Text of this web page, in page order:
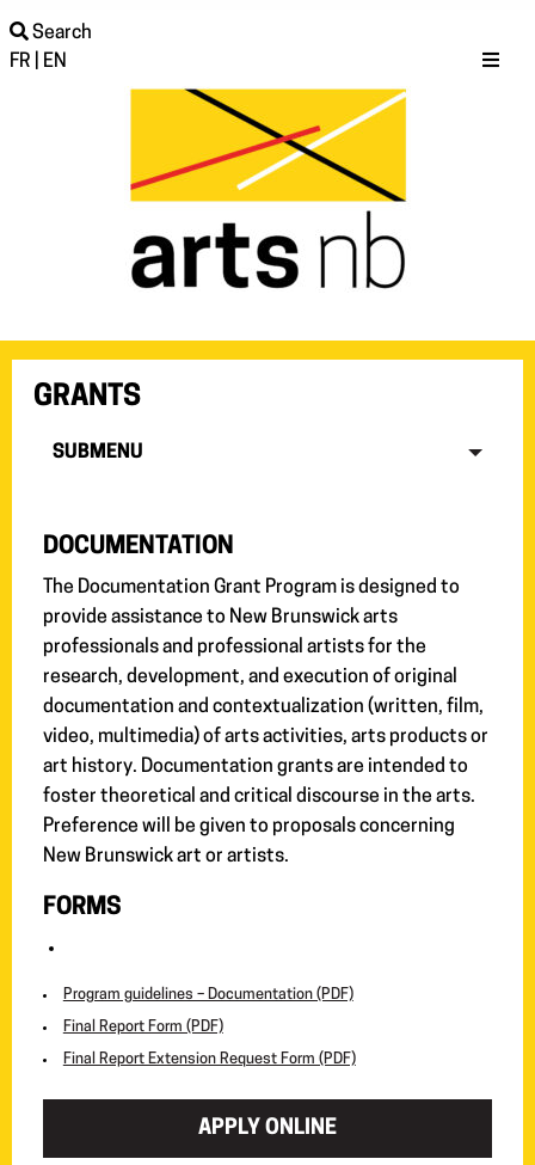
Search
FR
EN
GRANTS
SUBMENU
DOCUMENTATION
The Documentation Grant Program is designed to
provide assistance to New Brunswick arts
professionals and professional artists for the
research, development, and execution of original
documentation and contextualization (written, film,
video, multimedia) of arts activities, arts products or
art history. Documentation grants are intended to
foster theoretical and critical discourse in the arts.
Preference will be given to proposals concerning
New Brunswick art or artists.
FORMS
Program guidelines – Documentation (PDF)
Final Report Form (PDF)
Final Report Extension Request Form (PDF)
APPLY ONLINE